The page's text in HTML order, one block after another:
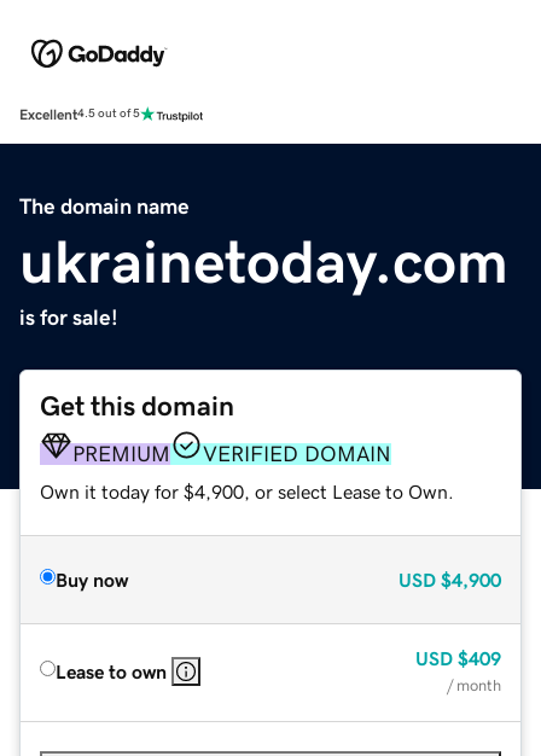
Excellent4.5 out of 5
The domain name
ukrainetoday.com
is for sale!
Get this domain
PREMIUM VERIFIED DOMAIN
Own it today for $4,900, or select Lease to Own.
Buy now USD $4,900
Lease to own
USD $409
/ month